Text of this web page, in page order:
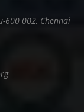
600 002, Chennai